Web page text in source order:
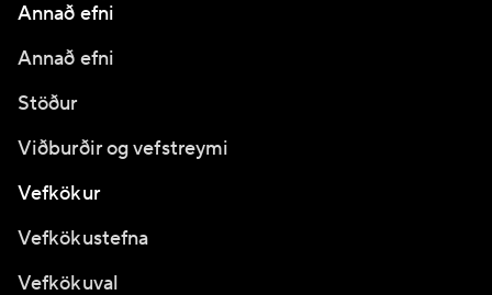
Annað efni
Annað efni
Stöður
Viðburðir og vefstreymi
Vefkökur
Vefkökustefna
Vefkökuval